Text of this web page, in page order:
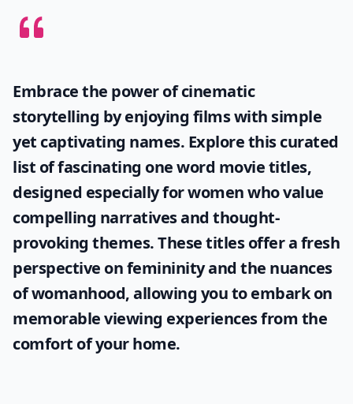
Embrace the power of cinematic
storytelling by enjoying films with simple
yet captivating names. Explore this curated
list of fascinating one word movie titles,
designed especially for women who value
compelling narratives and thought-
provoking themes. These titles offer a fresh
perspective on femininity and the nuances
of womanhood, allowing you to embark on
memorable viewing experiences from the
comfort of your home.